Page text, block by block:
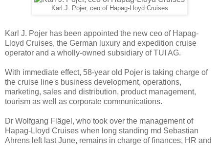
Karl J. Pojer, ceo of Hapag-Lloyd Cruises
Karl J. Pojer has been appointed the new ceo of Hapag-
Lloyd Cruises, the German luxury and expedition cruise
operator and a wholly-owned subsidiary of TUI AG.
With immediate effect, 58-year old Pojer is taking charge of
the cruise line's business development, operations,
marketing, sales and distribution, product management,
tourism as well as corporate communications.
Dr Wolfgang Flägel, who took over the management of
Hapag-Lloyd Cruises when long standing md Sebastian
Ahrens left last June, remains in charge of finances, HR and